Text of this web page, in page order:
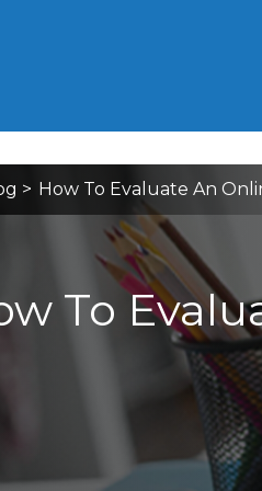
> How To Evaluate An
To